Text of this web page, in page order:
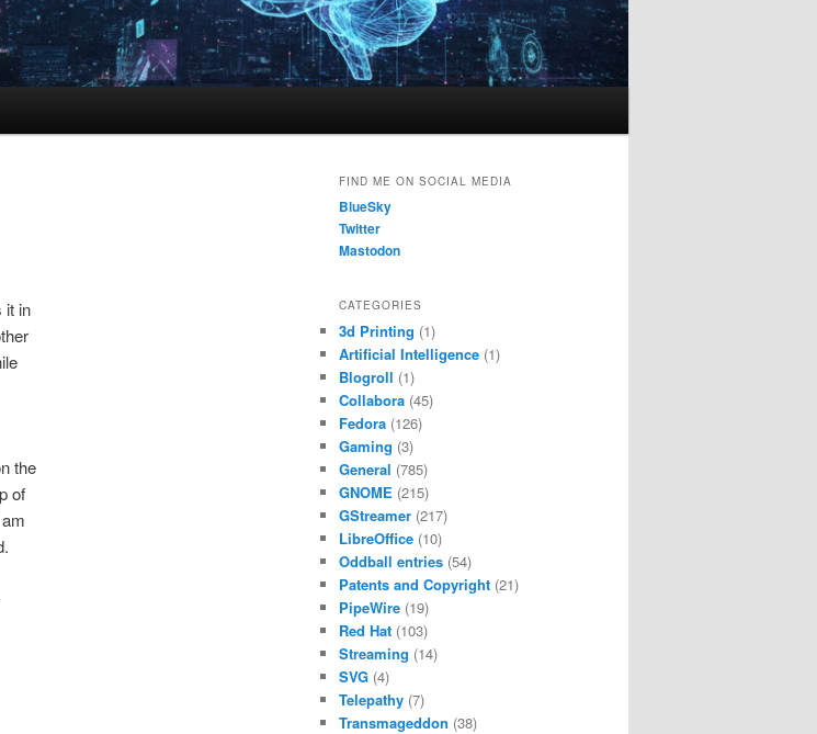
it in
the
of
FIND ME ON SOCIAL MEDIA
BlueSky
Twitter
Mastodon
CATEGORIES
3d Printing (1)
Artificial Intelligence (1)
Blogroll (1)
Collabora (45)
Fedora (126)
Gaming (3)
General (785)
GNOME (215)
GStreamer (217)
LibreOffice (10)
Oddball entries (54)
Patents and Copyright (21)
PipeWire (19)
Red Hat (103)
Streaming (14)
SVG (4)
Telepathy (7)
Transmageddon (38)